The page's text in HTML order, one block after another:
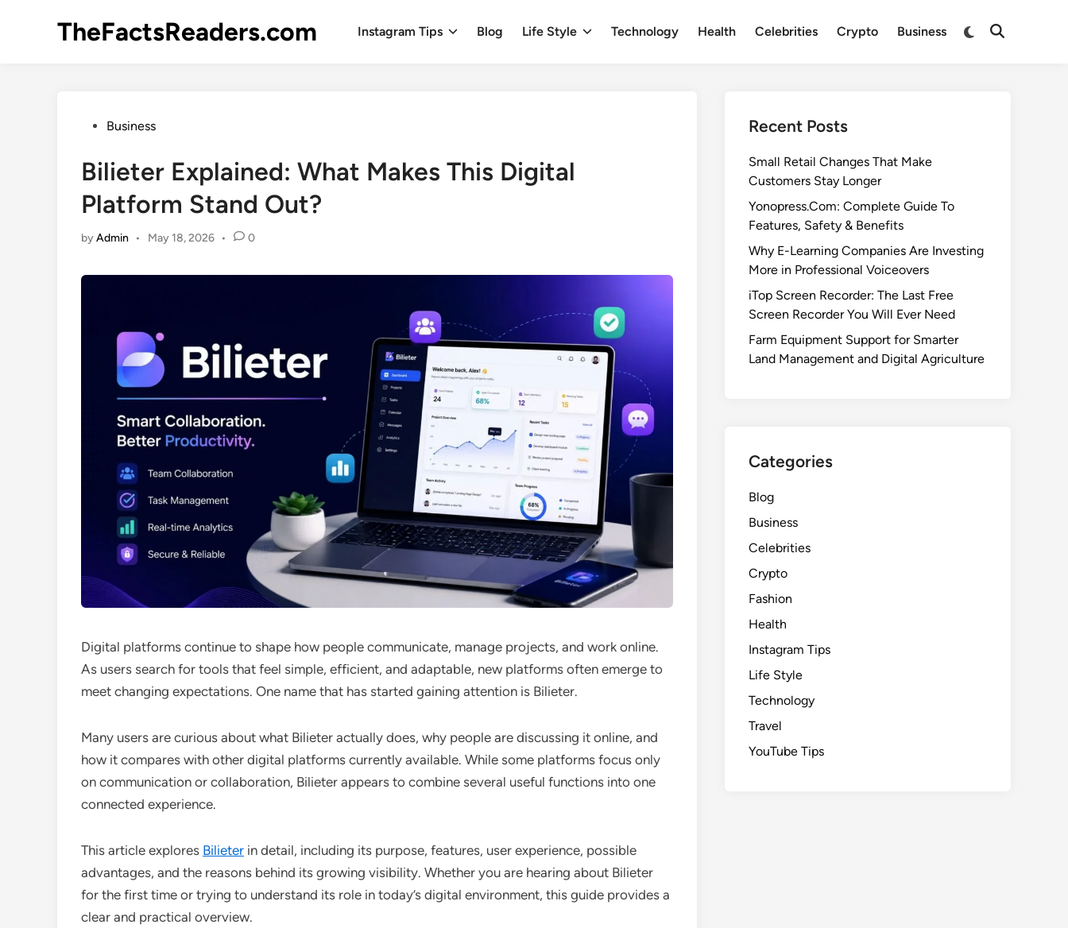
TheFactsReaders.com Instagram Tips Blog Life Style Technology Health Celebrities Crypto Business
Switch
Open
PostedBusiness
Bilieter Explained: What Makes This Digital
Platform Stand Out?
byAdmin • May 18, 2026 • 0
Digital platforms continue to shape how people communicate, manage projects, and work online.
As users search for tools that feel simple, efficient, and adaptable, new platforms often emerge to
meet changing expectations. One name that has started gaining attention is Bilieter.
Many users are curious about what Bilieter actually does, why people are discussing it online, and
how it compares with other digital platforms currently available. While some platforms focus only
on communication or collaboration, Bilieter appears to combine several useful functions into one
connected experience.
This article explores Bilieter in detail, including its purpose, features, user experience, possible
advantages, and the reasons behind its growing visibility. Whether you are hearing about Bilieter
for the first time or trying to understand its role in today’s digital environment, this guide provides a
clear and practical overview.
Recent Posts
Small Retail Changes That Make
Customers Stay Longer
Yonopress.Com: Complete Guide To
Features, Safety & Benefits
Why E-Learning Companies Are Investing
More in Professional Voiceovers
iTop Screen Recorder: The Last Free
Screen Recorder You Will Ever Need
Farm Equipment Support for Smarter
Land Management and Digital Agriculture
Categories
Blog
Business
Celebrities
Crypto
Fashion
Health
Instagram Tips
Life Style
Technology
Travel
YouTube Tips